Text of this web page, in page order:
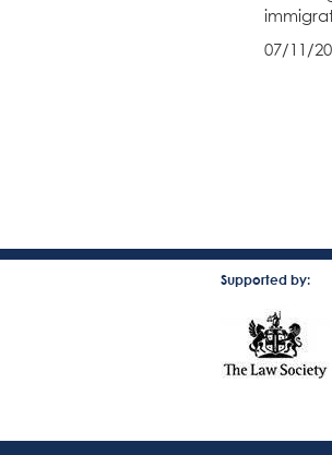
07/11/
Supported by: